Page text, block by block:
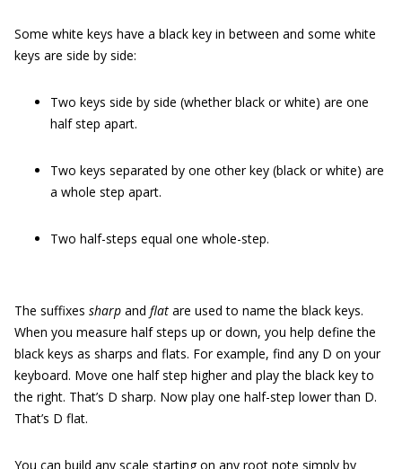
Some white keys have a black key in between and some white
keys are side by side:
Two keys side by side (whether black or white) are one
half step apart.
Two keys separated by one other key (black or white) are
a whole step apart.
Two half-steps equal one whole-step.
The suffixes sharp and flat are used to name the black keys.
When you measure half steps up or down, you help define the
black keys as sharps and flats. For example, find any D on your
keyboard. Move one half step higher and play the black key to
the right. That’s D sharp. Now play one half-step lower than D.
That’s D flat.
You can build any scale starting on any root note simply by